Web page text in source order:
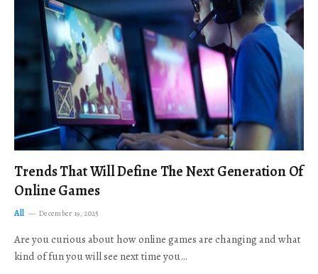
Trends That Will Define The Next Generation Of
Online Games
All December 19, 2025
Are you curious about how online games are changing and what
kind of fun you will see next time you…